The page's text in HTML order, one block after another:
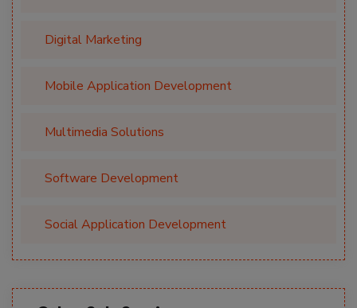
Digital Marketing
Mobile Application Development
Multimedia Solutions
Software Development
Social Application Development